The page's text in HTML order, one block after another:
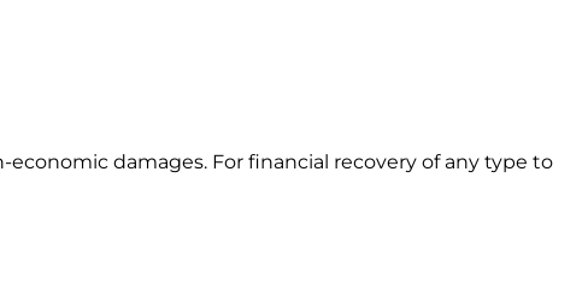
damages. For financial recovery of any type to